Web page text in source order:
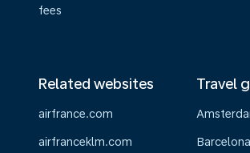
fees
Related websites
airfrance.com
airfranceklm.com
Travel
Barcelona